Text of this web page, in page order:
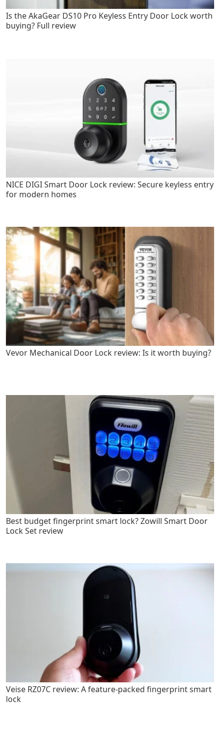
Is the AkaGear DS10 Pro Keyless Entry Door Lock worth
buying? Full review
NICE DIGI Smart Door Lock review: Secure keyless entry
for modern homes
Vevor Mechanical Door Lock review: Is it worth buying?
Best budget fingerprint smart lock? Zowill Smart Door
Lock Set review
Veise RZ07C review: A feature-packed fingerprint smart
lock